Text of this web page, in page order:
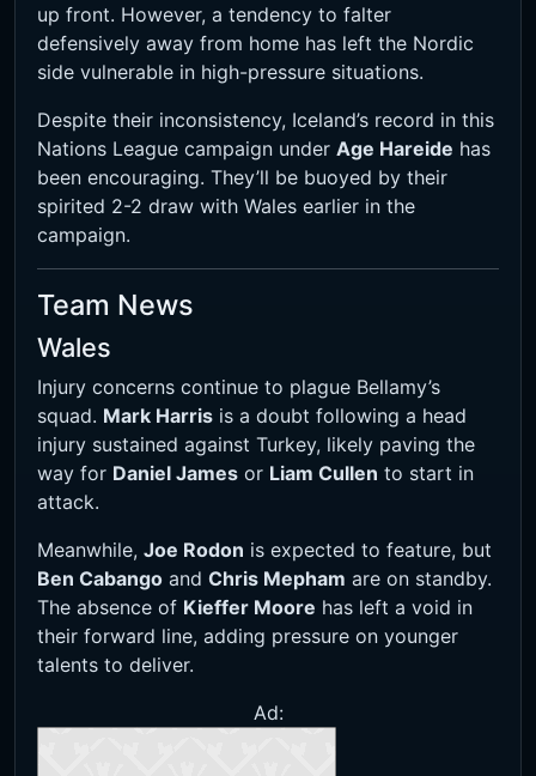
up front. However, a tendency to falter
defensively away from home has left the Nordic
side vulnerable in high-pressure situations.
Despite their inconsistency, Iceland’s record in this
Nations League campaign under Age Hareide has
been encouraging. They’ll be buoyed by their
spirited 2-2 draw with Wales earlier in the
campaign.
Team News
Wales
Injury concerns continue to plague Bellamy’s
squad. Mark Harris is a doubt following a head
injury sustained against Turkey, likely paving the
way for Daniel James or Liam Cullen to start in
attack.
Meanwhile, Joe Rodon is expected to feature, but
Ben Cabango and Chris Mepham are on standby.
The absence of Kieffer Moore has left a void in
their forward line, adding pressure on younger
talents to deliver.
Ad: